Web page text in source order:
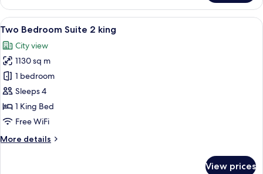
Bedroom
Suite
King
View
all
photos
for
Two
Bedroom
Suite
2
A modern bathroom with a glass
11
Two Bedroom Suite 2 king
City view
1130 sq m
1 bedroom
Sleeps 4
1 King Bed
Free WiFi
More details
More
View prices